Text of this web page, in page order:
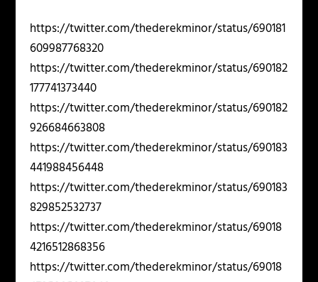
https://twitter.com/thederekminor/status/690181
609987768320
https://twitter.com/thederekminor/status/690182
177741373440
https://twitter.com/thederekminor/status/690182
926684663808
https://twitter.com/thederekminor/status/690183
441988456448
https://twitter.com/thederekminor/status/690183
829852532737
https://twitter.com/thederekminor/status/69018
4216512868356
https://twitter.com/thederekminor/status/69018